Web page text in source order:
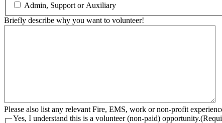
Admin, Support or Auxiliary
Briefly describe why you want to volunteer!
Please also list any relevant Fire, EMS, work or non-profit
Yes, I understand this is a volunteer (non-paid) opportunity.